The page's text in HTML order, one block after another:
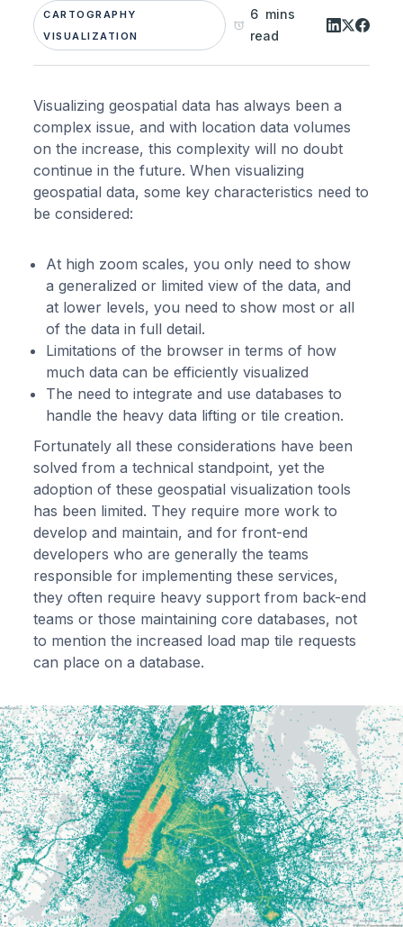
CARTOGRAPHY
VISUALIZATION
6 mins
read
Visualizing geospatial data has always been a
complex issue, and with location data volumes
on the increase, this complexity will no doubt
continue in the future. When visualizing
geospatial data, some key characteristics need to
be considered:
At high zoom scales, you only need to show
a generalized or limited view of the data, and
at lower levels, you need to show most or all
of the data in full detail.
Limitations of the browser in terms of how
much data can be efficiently visualized
The need to integrate and use databases to
handle the heavy data lifting or tile creation.
Fortunately all these considerations have been
solved from a technical standpoint, yet the
adoption of these geospatial visualization tools
has been limited. They require more work to
develop and maintain, and for front-end
developers who are generally the teams
responsible for implementing these services,
they often require heavy support from back-end
teams or those maintaining core databases, not
to mention the increased load map tile requests
can place on a database.